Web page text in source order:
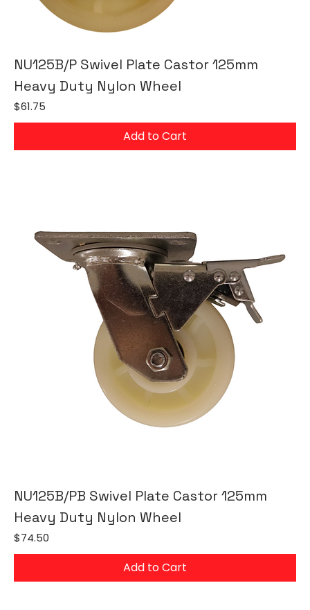
NU125B/P Swivel Plate Castor 125mm
Heavy Duty Nylon Wheel
Price
$61.75
Add to Cart
NU125B/PB Swivel Plate Castor 125mm
Heavy Duty Nylon Wheel
Price
$74.50
Add to Cart